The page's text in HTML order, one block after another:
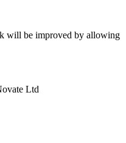
will be improved by allowing
Ltd